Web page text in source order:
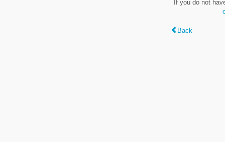
If you do not
Back